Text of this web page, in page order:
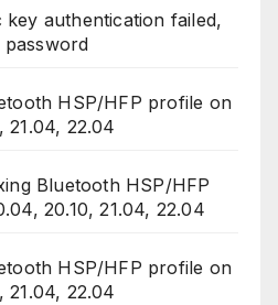
key authentication failed,
HSP/HFP profile on
21.04, 22.04
Bluetooth HSP/HFP
20.10, 21.04, 22.04
HSP/HFP profile on
21.04, 22.04